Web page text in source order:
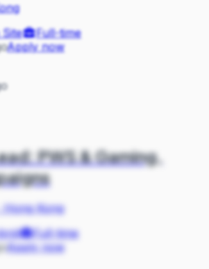
Full-time
Apply now
PWS & Gaming,
Hong Kong
Full-time
Apply now